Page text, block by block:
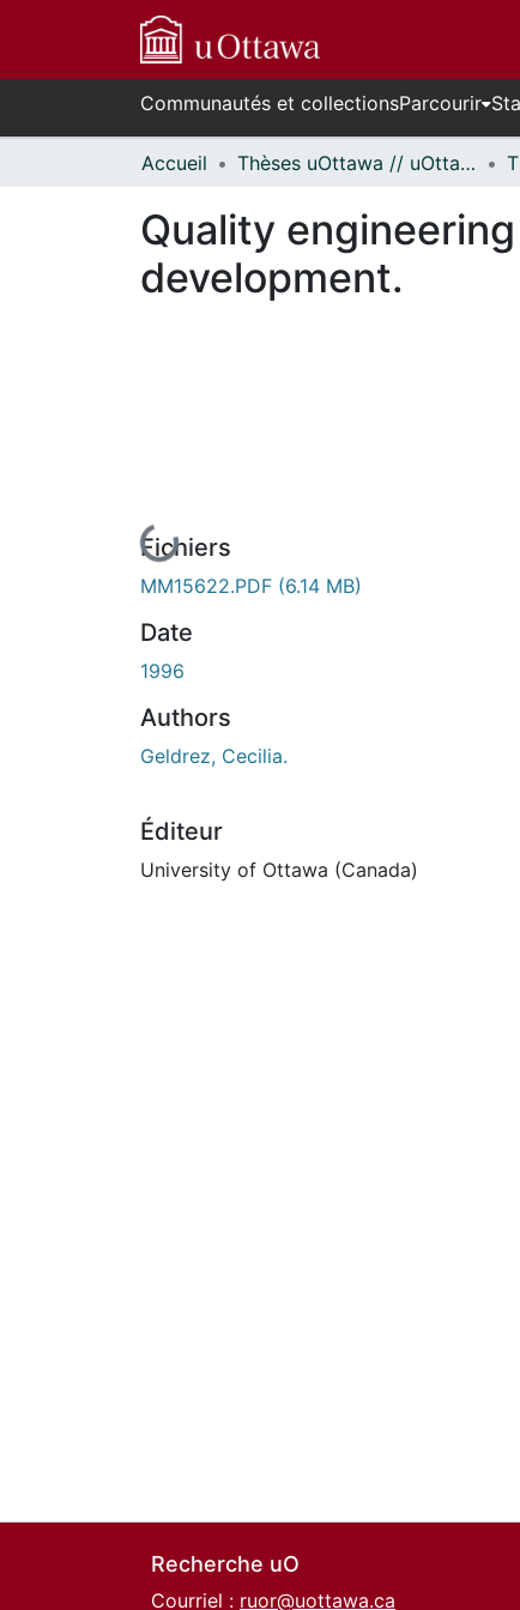
Communautés et collectionsParcourir
Accueil Thèses uOttawa // uOttawa Theses
Quality
development.
En cours de chargement...
Fichiers
MM15622.PDF (6.14 MB)
Date
1996
Authors
Geldrez, Cecilia.
Éditeur
University of Ottawa (Canada)
Recherche uO
Courriel : ruor@uottawa.ca